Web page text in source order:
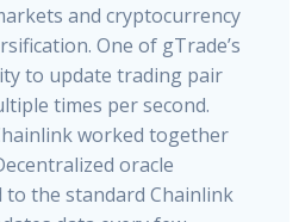
and cryptocurrency
. One of gTrade’s
to update trading pair
times persecond.
worked together
oracle
to the standard Chainlink